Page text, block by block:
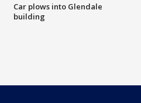
Car plows into Glendale
building